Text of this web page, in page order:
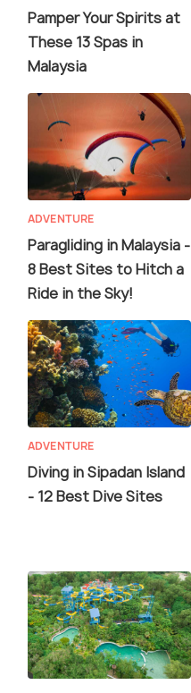
Pamper Your Spirits at
These 13 Spas in
Malaysia
ADVENTURE
Paragliding in Malaysia -
8 Best Sites to Hitch a
Ride in the Sky!
ADVENTURE
Diving in Sipadan Island
- 12 Best Dive Sites